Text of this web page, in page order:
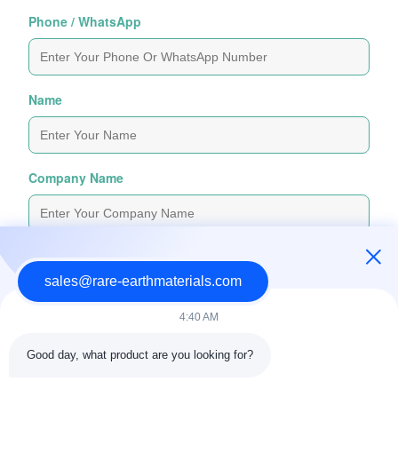
Phone / WhatsApp
Name
Company Name
Inquiry Message
sales@rare-earthmaterials.com
4:40 AM
Good day, what product are you looking for?